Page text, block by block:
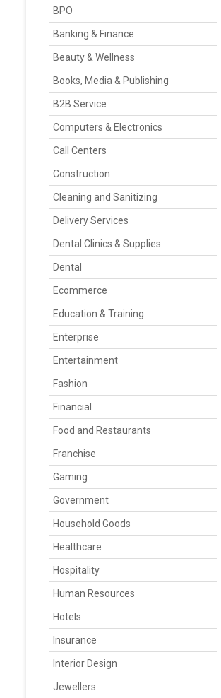
BPO
Banking & Finance
Beauty & Wellness
Books, Media & Publishing
B2B Service
Computers & Electronics
Call Centers
Construction
Cleaning and Sanitizing
Delivery Services
Dental Clinics & Supplies
Dental
Ecommerce
Education & Training
Enterprise
Entertainment
Fashion
Financial
Food and Restaurants
Franchise
Gaming
Government
Household Goods
Healthcare
Hospitality
Human Resources
Hotels
Insurance
Interior Design
Jewellers